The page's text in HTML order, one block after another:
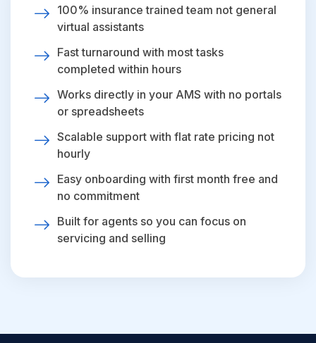
100% insurance trained team not general
virtual assistants
Fast turnaround with most tasks
completed within hours
Works directly in your AMS with no portals
or spreadsheets
Scalable support with flat rate pricing not
hourly
Easy onboarding with first month free and
no commitment
Built for agents so you can focus on
servicing and selling